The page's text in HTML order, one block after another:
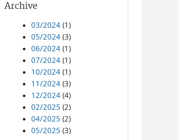
Archive
03/2024 (1)
05/2024 (3)
06/2024 (1)
07/2024 (1)
10/2024 (1)
11/2024 (3)
12/2024 (4)
02/2025 (2)
04/2025 (2)
05/2025 (3)